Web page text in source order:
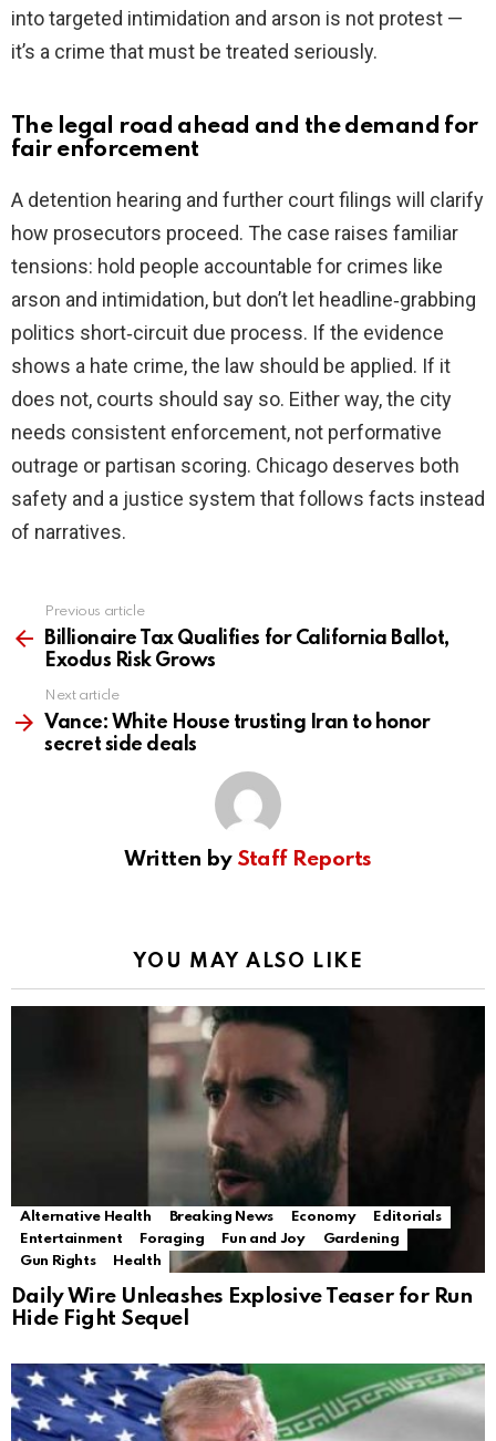
into targeted intimidation and arson is not protest —
it’s a crime that must be treated seriously.
The legal road ahead and the demand for
fair enforcement
A detention hearing and further court filings will clarify
how prosecutors proceed. The case raises familiar
tensions: hold people accountable for crimes like
arson and intimidation, but don’t let headline‑grabbing
politics short‑circuit due process. If the evidence
shows a hate crime, the law should be applied. If it
does not, courts should say so. Either way, the city
needs consistent enforcement, not performative
outrage or partisan scoring. Chicago deserves both
safety and a justice system that follows facts instead
of narratives.
more
Previous article
Billionaire Tax Qualifies for California Ballot,
Exodus Risk Grows
Next article
Vance: White House trusting Iran to honor
secret side deals
Written by Staff Reports
YOU MAY ALSO LIKE
Alternative Health Breaking News Economy
Editorials
Entertainment
Foraging Fun and Joy
Gardening
Gun Rights
Health
Daily Wire Unleashes Explosive Teaser for Run
Hide Fight Sequel